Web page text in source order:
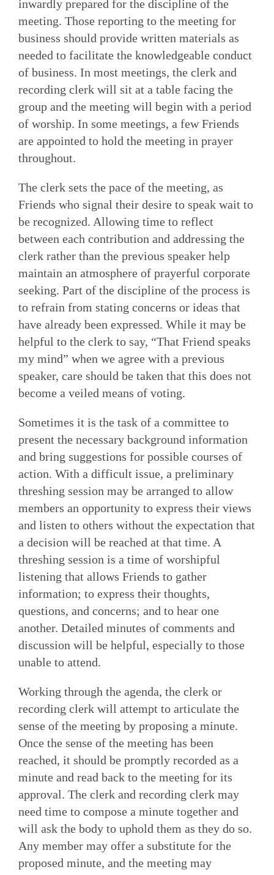
inwardly prepared for the discipline of the
meet­ing. Those reporting to the meeting for
business should provide written materials as
needed to facilitate the knowledgeable con­duct
of business. In most meetings, the clerk and
recording clerk will sit at a table facing the
group and the meeting will begin with a period
of worship. In some meetings, a few Friends
are appointed to hold the meeting in prayer
throughout.
The clerk sets the pace of the meeting, as
Friends who signal their desire to speak wait to
be recognized. Allowing time to reflect
between each contribution and addressing the
clerk rather than the previous speaker help
maintain an atmosphere of prayerful corporate
seeking. Part of the discipline of the process is
to refrain from stating concerns or ideas that
have already been expressed. While it may be
helpful to the clerk to say, “That Friend speaks
my mind” when we agree with a previous
speaker, care should be taken that this does not
become a veiled means of voting.
Sometimes it is the task of a committee to
present the necessary background information
and bring suggestions for possible courses of
action. With a difficult issue, a preliminary
threshing session may be arranged to allow
members an opportunity to express their views
and listen to others without the expectation that
a decision will be reached at that time. A
threshing session is a time of worshipful
listening that allows Friends to gather
information; to express their thoughts,
questions, and concerns; and to hear one
another. Detailed minutes of comments and
discussion will be helpful, especially to those
unable to attend.
Working through the agenda, the clerk or
recording clerk will attempt to articulate the
sense of the meeting by proposing a minute.
Once the sense of the meeting has been
reached, it should be promptly recorded as a
minute and read back to the meeting for its
approval. The clerk and recording clerk may
need time to compose a minute together and
will ask the body to uphold them as they do so.
Any member may offer a substitute for the
proposed minute, and the meeting may